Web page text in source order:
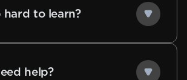
hard to learn?
help?